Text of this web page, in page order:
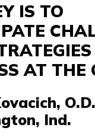
IS TO
AT THE
O.D.
Ind.